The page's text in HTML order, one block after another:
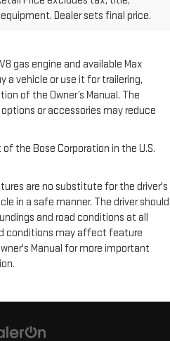
Dealer sets final price.
see all GMC vehicles’ destination
gas engine and available Max
a vehicle or use it for trailering,
of the Owner’s Manual. The
or accessories may reduce
the Bose Corporation in the U.S.
are no substitute for the driver's
in a safe manner. The driver should
and road conditions at all
conditions may affect feature
Manual for more important